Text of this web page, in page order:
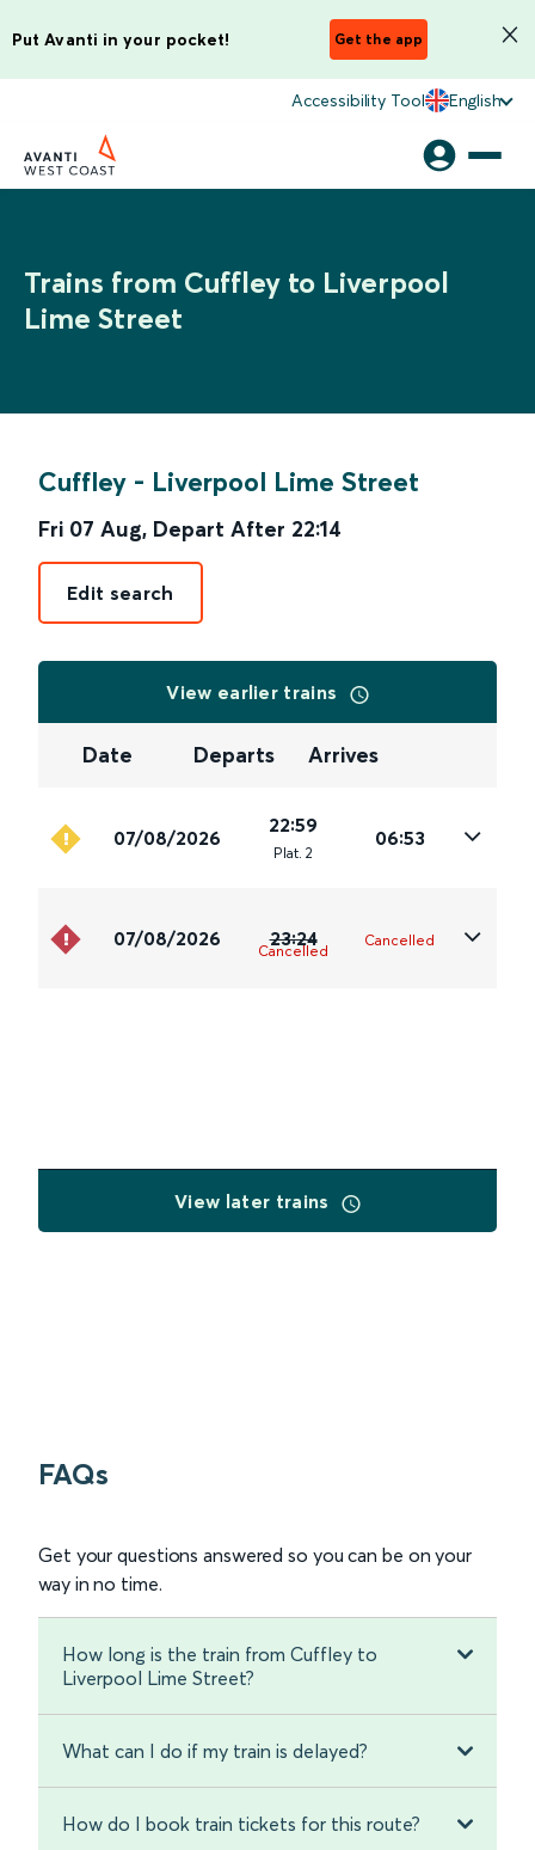
Put Avanti in your pocket! Get the app
Accessibility Tool English
Trains from Cuffley to Liverpool
Lime Street
Cuffley - Liverpool Lime Street
Fri 07 Aug, Depart After 22:14
Edit search
View earlier trains
Date Departs Arrives
07/08/2026
22:59
Plat. 2
06:53
07/08/2026 23:24
Cancelled
Cancelled
View later trains
FAQs
Get your questions answered so you can be on your
way in no time.
How long is the train from Cuffley to
Liverpool Lime Street?
What can I do if my train is delayed?
How do I book train tickets for this route?